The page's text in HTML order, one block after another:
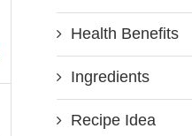
Health Benefits
Ingredients
Recipe Idea